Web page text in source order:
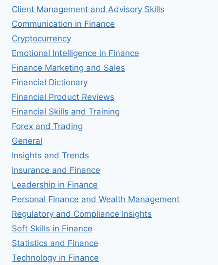
Client Management and Advisory Skills
Communication in Finance
Cryptocurrency
Emotional Intelligence in Finance
Finance Marketing and Sales
Financial Dictionary
Financial Product Reviews
Financial Skills and Training
Forex and Trading
General
Insights and Trends
Insurance and Finance
Leadership in Finance
Personal Finance and Wealth Management
Regulatory and Compliance Insights
Soft Skills in Finance
Statistics and Finance
Technology in Finance